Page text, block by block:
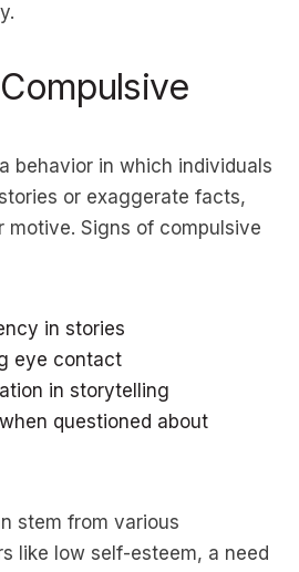
behavior in which individuals
or exaggerate facts,
motive. Signs of compulsive
in stories
eye contact
in storytelling
questioned about
stem from various
like low self-esteem, a need